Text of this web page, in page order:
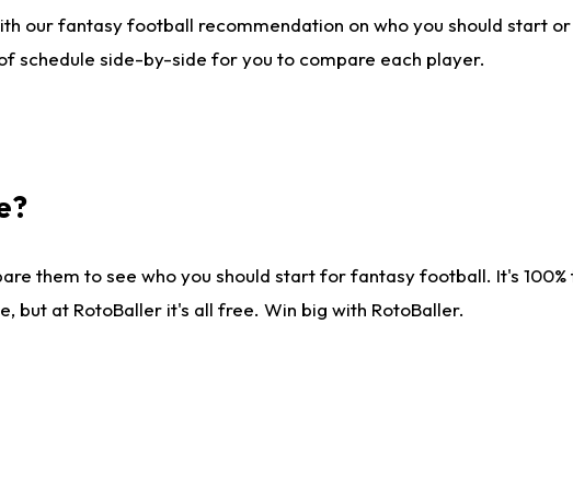
our fantasy football recommendation on who you should start
schedule side-by-side for you to compare each player.
them to see who you should start for fantasy football. It's
but at RotoBaller it's all free. Win big with RotoBaller.